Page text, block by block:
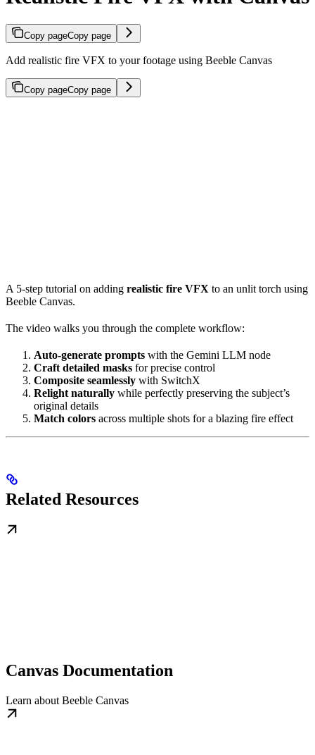
Copy pageCopy page
Add realistic fire VFX to your footage using Beeble Canvas
Copy pageCopy page
A 5-step tutorial on adding realistic fire VFX to an unlit torch using
Beeble Canvas.
The video walks you through the complete workflow:
Auto-generate prompts with the Gemini LLM node
Craft detailed masks for precise control
Composite seamlessly with SwitchX
Relight naturally while perfectly preserving the subject’s
original details
Match colors across multiple shots for a blazing fire effect
Related Resources
Canvas Documentation
Learn about Beeble Canvas